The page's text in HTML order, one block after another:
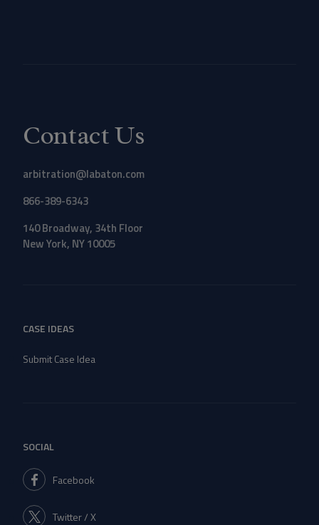
Contact Us
arbitration@labaton.com
866-389-6343
140 Broadway, 34th Floor
New York, NY 10005
CASE IDEAS
Submit Case Idea
SOCIAL
Facebook
Twitter / X